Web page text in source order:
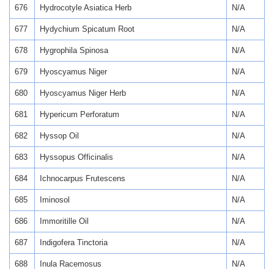
676 Hydrocotyle Asiatica Herb N/A
677 Hydychium Spicatum Root N/A
678 Hygrophila Spinosa N/A
679 Hyoscyamus Niger N/A
680 Hyoscyamus Niger Herb N/A
681 Hypericum Perforatum N/A
682 Hyssop Oil N/A
683 Hyssopus Officinalis N/A
684 Ichnocarpus Frutescens N/A
685 Iminosol N/A
686 Immoritille Oil N/A
687 Indigofera Tinctoria N/A
688 Inula Racemosus N/A